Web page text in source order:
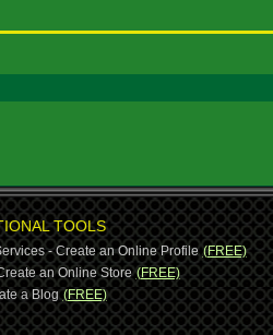
TOOLS
- Create an Online Profile (FREE)
an Online Store (FREE)
a Blog (FREE)